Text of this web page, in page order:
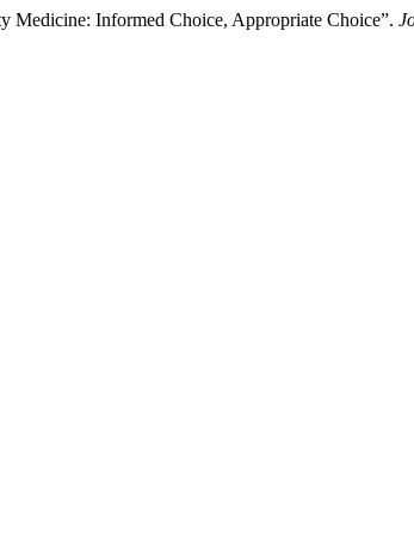
Medicine: Informed Choice, Appropriate Choice”.